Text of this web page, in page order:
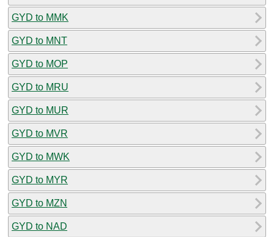
GYD to MMK
GYD to MNT
GYD to MOP
GYD to MRU
GYD to MUR
GYD to MVR
GYD to MWK
GYD to MYR
GYD to MZN
GYD to NAD